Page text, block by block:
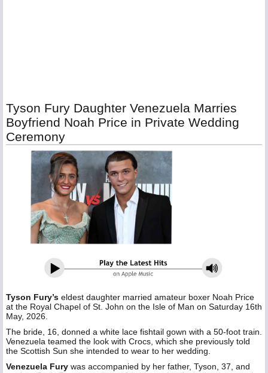
Tyson Fury Daughter Venezuela Marries
Boyfriend Noah Price in Private Wedding
Ceremony
Tyson Fury’s eldest daughter married amateur boxer Noah Price
at the Royal Chapel of St. John on the Isle of Man on Saturday 16th
May, 2026.
The bride, 16, donned a white lace fishtail gown with a 50-foot train.
Venezuela teamed the look with Crocs, which she previously told
the Scottish Sun she intended to wear to her wedding.
Venezuela Fury was accompanied by her father, Tyson, 37, and